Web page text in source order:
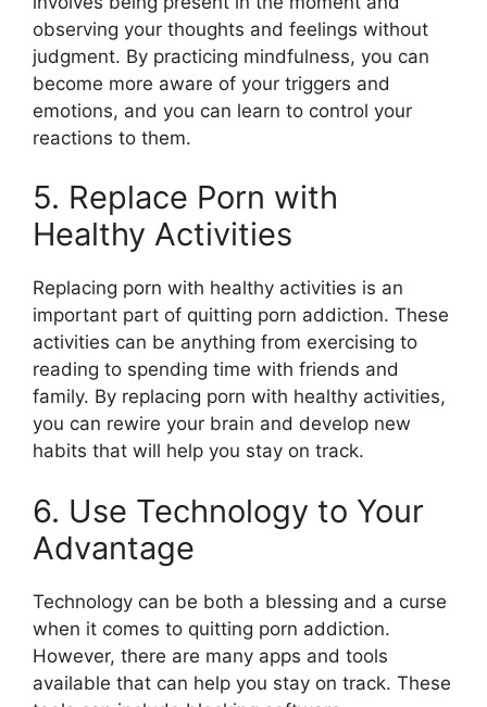
observing your thoughts and feelings without
judgment. By practicing mindfulness, you can
become more aware of your triggers and
emotions, and you can learn to control your
reactions to them.
5. Replace Porn with
Healthy Activities
Replacing porn with healthy activities is an
important part of quitting porn addiction. These
activities can be anything from exercising to
reading to spending time with friends and
family. By replacing porn with healthy activities,
you can rewire your brain and develop new
habits that will help you stay on track.
6. Use Technology to Your
Advantage
Technology can be both a blessing and a curse
when it comes to quitting porn addiction.
However, there are many apps and tools
available that can help you stay on track. These